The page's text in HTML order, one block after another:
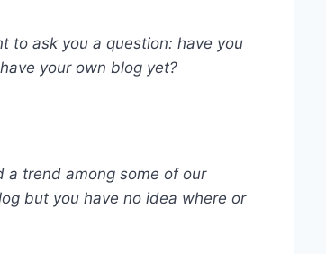
to ask you a question: have you
your own blog yet?
a trend among some of our
but you have no idea where or